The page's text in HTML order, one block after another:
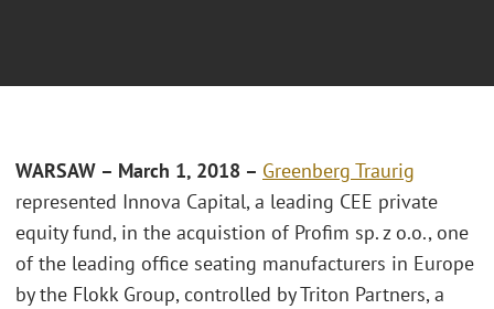
WARSAW – March 1, 2018 – Greenberg Traurig
represented Innova Capital, a leading CEE private
equity fund, in the acquistion of Profim sp. z o.o., one
of the leading office seating manufacturers in Europe
by the Flokk Group, controlled by Triton Partners, a